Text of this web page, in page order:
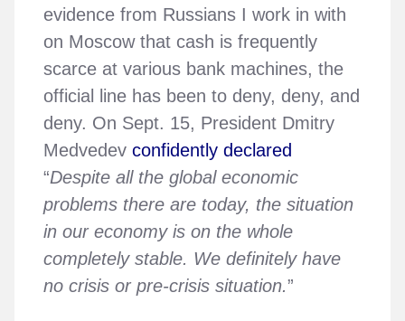
evidence from Russians I work in with
on Moscow that cash is frequently
scarce at various bank machines, the
official line has been to deny, deny, and
deny. On Sept. 15, President Dmitry
Medvedev confidently declared
“Despite all the global economic
problems there are today, the situation
in our economy is on the whole
completely stable. We definitely have
no crisis or pre-crisis situation.”